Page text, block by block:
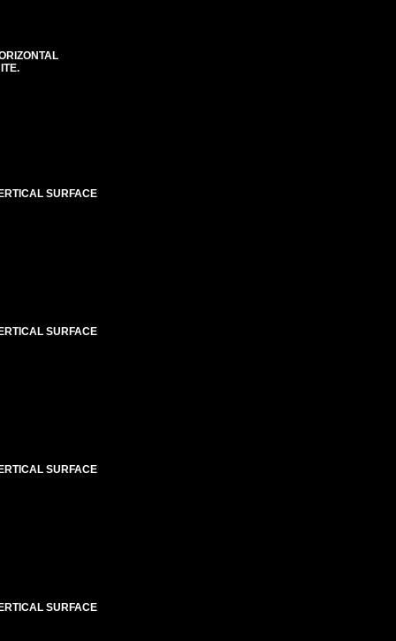
SURFACE
SURFACE
SURFACE
SURFACE